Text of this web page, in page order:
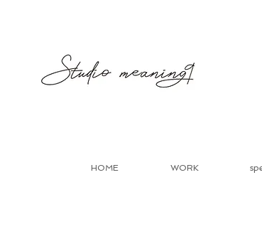
HOME WORK